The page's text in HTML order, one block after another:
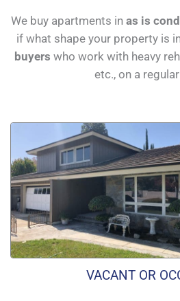
We buy apartments in as is
if what shape your property is
buyers who work with heavy
etc., on a
VACANT OR